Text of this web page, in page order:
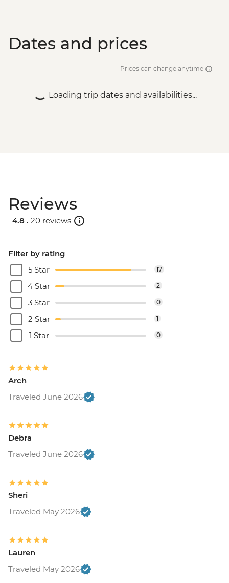
Dates and prices
Prices can change anytime
Loading trip dates and availabilities...
Reviews
4.8 . 20 reviews
Filter by rating
5 Star
17
4 Star 2
3 Star 0
2 Star 1
1 Star 0
Arch
Traveled June 2026
Debra
Traveled June 2026
Sheri
Traveled May 2026
Lauren
Traveled May 2026